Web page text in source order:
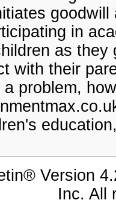
in
as
with their
problem,
Version
Inc. All